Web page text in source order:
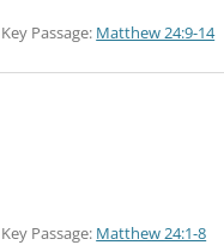
Key Passage: Matthew 24:9-14
Key Passage: Matthew 24:1-8